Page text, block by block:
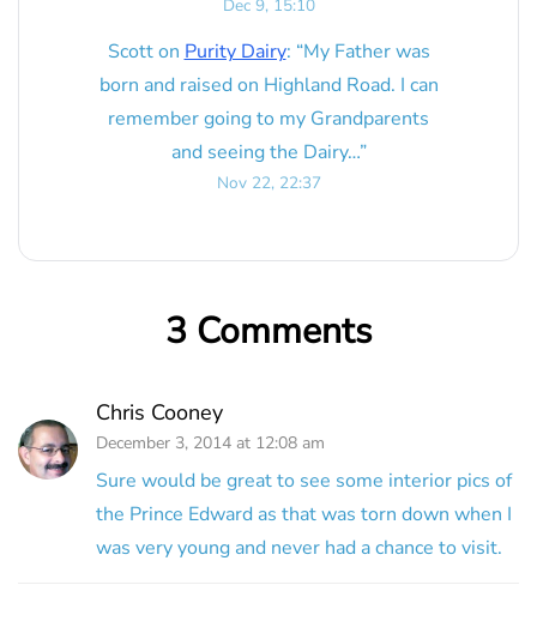
Dec 9, 15:10
Scotton Purity Dairy: “My Father was
born and raised on Highland Road. I can
remember going to my Grandparents
and seeing the Dairy…”
Nov 22, 22:37
3 Comments
Chris Cooney
December 3, 2014 at 12:08 am
Sure would be great to see some interior pics of
the Prince Edward as that was torn down when I
was very young and never had a chance to visit.